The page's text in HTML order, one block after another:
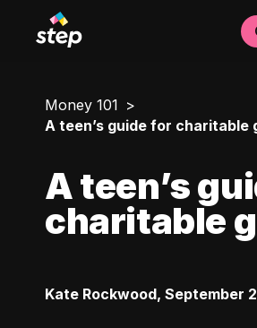
Money 101
A teen’s guide for charitable
A teen’s
charitable
Kate Rockwood, September